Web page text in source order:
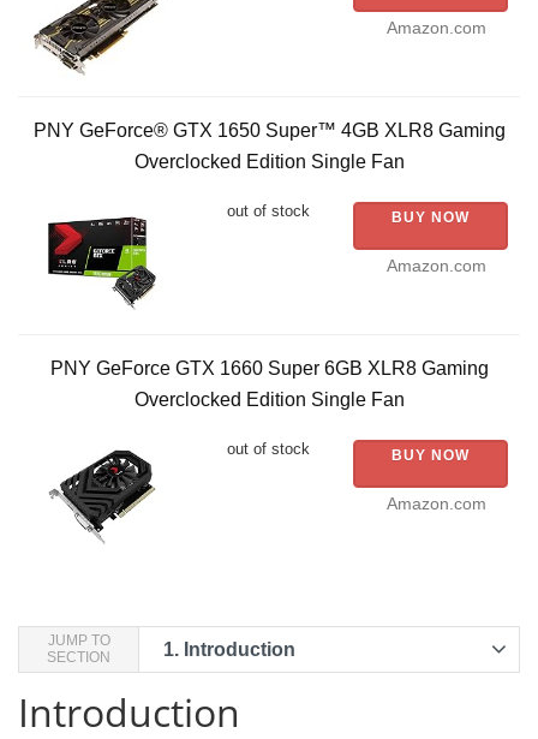
Amazon.com
PNY GeForce® GTX 1650 Super™ 4GB XLR8 Gaming
Overclocked Edition Single Fan
out of stock BUY NOW
Amazon.com
PNY GeForce GTX 1660 Super 6GB XLR8 Gaming
Overclocked Edition Single Fan
out of stock BUY NOW
Amazon.com
JUMP TO
SECTION
1. Introduction
Introduction